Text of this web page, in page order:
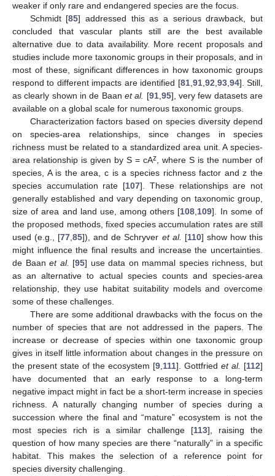
weaker if only rare and endangered species are the focus.
Schmidt [85] addressed this as a serious drawback, but
concluded that vascular plants still are the best available
alternative due to data availability. More recent proposals and
studies include more taxonomic groups in their proposals, and in
most of these, significant differences in how taxonomic groups
respond to different impacts are identified [81, 91, 92 93, 94]. Still,
as clearly shown in de Baan et al. [91, 95], very few datasets are
available on a global scale for numerous taxonomic groups.
Characterization factors based on species diversity depend
on species-area relationships, since changes in species
richness must be related to a standardized area unit. A species-
area relationship is given by S = cAz , where S is the number of
species, A is the area, c is a species richness factor and z the
species accumulation rate [107]. These relationships are not
generally established and vary depending on taxonomic group,
size of area and land use, among others [108 109]. In some of
the proposed methods, fixed species accumulation rates are still
used (e.g., [77 ,85]), and de Schryver et al. [110] show how this
might influence the final results and increase the uncertainties.
de Baanet al. [95] use data on mammal species richness, but
as an alternative to actual species counts and species-area
relationship, they use habitat suitability models and overcome
some of these challenges.
There are some additional drawbacks with the focus on the
number of species that are not addressed in the papers. The
increase or decrease of species within one taxonomic group
gives in itself little information about changes in the pressure on
the present state of the ecosystem [9 111]. Gottfried et al. [112]
have documented that an early response to a long-term
negative impact might in fact be a short-term increase in species
richness. A naturally changing number of species during a
succession where the final and “mature” ecosystem is not the
most species rich is a similar challenge [113], raising the
question of how many species are there “naturally” in a specific
habitat. This makes the selection of a reference point for
species diversity challenging.